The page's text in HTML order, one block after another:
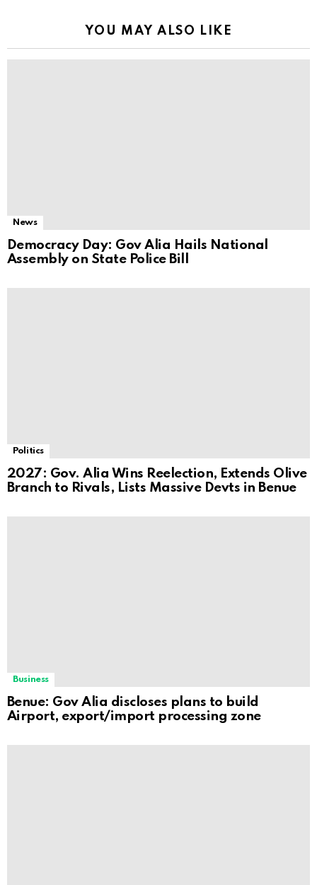
YOU MAY ALSO LIKE
News
Democracy Day: Gov Alia Hails National
Assembly on State Police Bill
Politics
2027: Gov. Alia Wins Reelection, Extends Olive
Branch to Rivals, Lists Massive Devts in Benue
Business
Benue: Gov Alia discloses plans to build
Airport, export/import processing zone